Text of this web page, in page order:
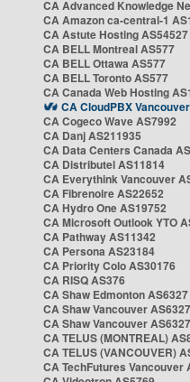
CA Advanced Knowledge
CA Amazon ca-central-1
CA Astute Hosting AS54527
CA BELL Montreal AS577
CA BELL Ottawa AS577
CA BELL Toronto AS577
CA Canada Web Hosting
CA CloudPBX
CA Cogeco Wave AS7992
CA Danj AS211935
CA Data Centers Canada
CA Distributel AS11814
CA Everythink Vancouver
CA Fibrenoire AS22652
CA Hydro One AS19752
CA Microsoft Outlook YTO
CA Pathway AS11342
CA Persona AS23184
CA Priority Colo AS30176
CA RISQ AS376
CA Shaw Edmonton AS6327
CA Shaw Vancouver AS6327
CA Shaw Vancouver AS6327
CA TELUS (MONTREAL)
CA TELUS (VANCOUVER)
CA TechFutures Vancouver